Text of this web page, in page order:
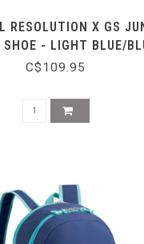
RESOLUTION X GS
SHOE - LIGHT BLUE/
COAST
C$109.95